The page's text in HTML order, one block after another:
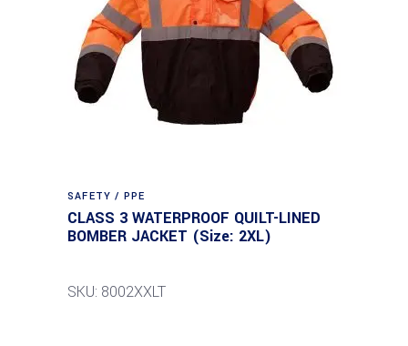
SAFETY / PPE
CLASS 3 WATERPROOF QUILT-LINED
BOMBER JACKET (Size: 2XL)
SKU: 8002XXLT